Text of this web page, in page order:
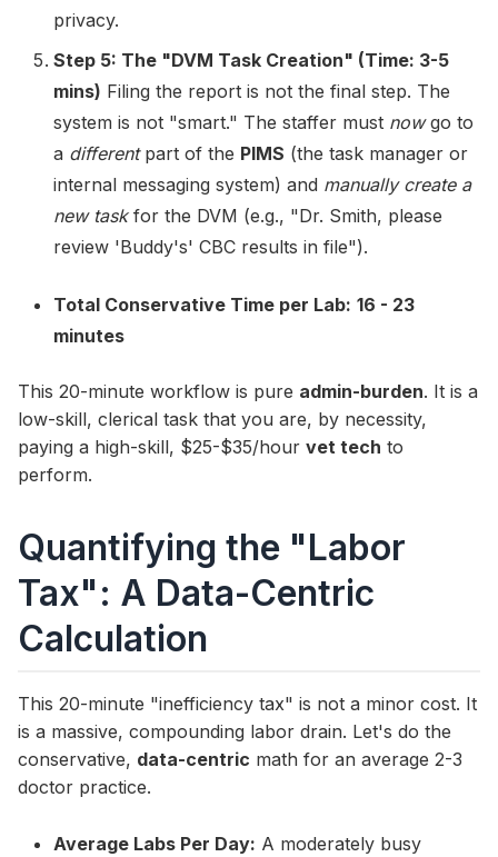
privacy.
Step 5: The "DVM Task Creation" (Time: 3-5
mins) Filing the report is not the final step. The
system is not "smart." The staffer must nowgo to
a differentpart of the PIMS (the task manager or
internal messaging system) and manually create a
new taskfor the DVM (e.g., "Dr. Smith, please
review 'Buddy's' CBC results in file").
Total Conservative Time per Lab: 16 - 23
minutes
This 20-minute workflow is pure admin-burden. It is a
low-skill, clerical task that you are, by necessity,
paying a high-skill, $25-$35/hour vet tech to
perform.
Quantifying the "Labor
Tax": A Data-Centric
Calculation
This 20-minute "inefficiency tax" is not a minor cost. It
is a massive, compounding labor drain. Let's do the
conservative, data-centric math for an average 2-3
doctor practice.
Average Labs Per Day: A moderately busy